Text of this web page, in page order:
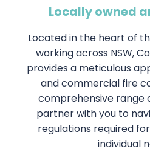
Locally owned
Located in the heart of
working across NSW,
provides a meticulous
and commercial fire
comprehensive range
partner with you to
regulations required
individual